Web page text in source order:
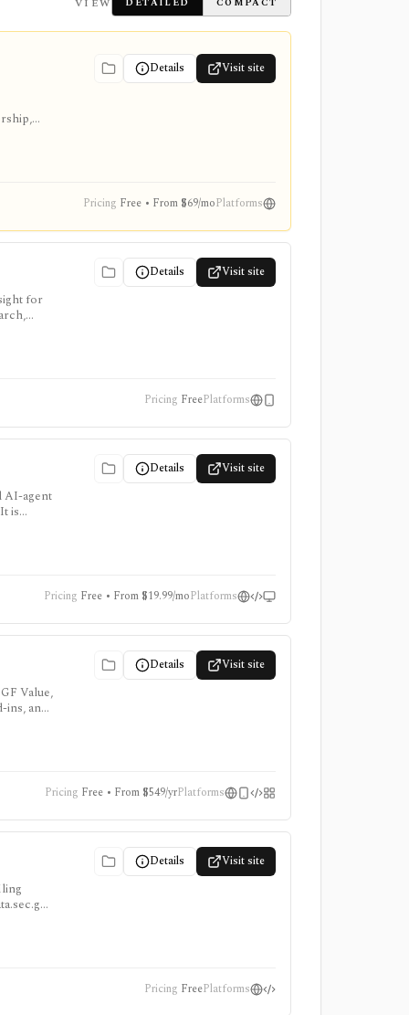
Details Visit site
Pricing Free • From $69/moPlatforms
Details Visit site
for
Pricing FreePlatforms
Details Visit site
AI-agent
is
ons
Pricing Free • From $19.99/moPlatforms
Details Visit site
Value,
and
Pricing Free • From $549/yrPlatforms
Details Visit site
Pricing FreePlatforms